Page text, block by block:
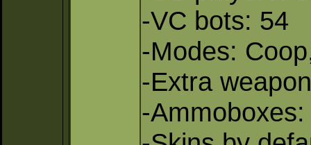
-VC bots: 54
-Modes:
-Extra
-